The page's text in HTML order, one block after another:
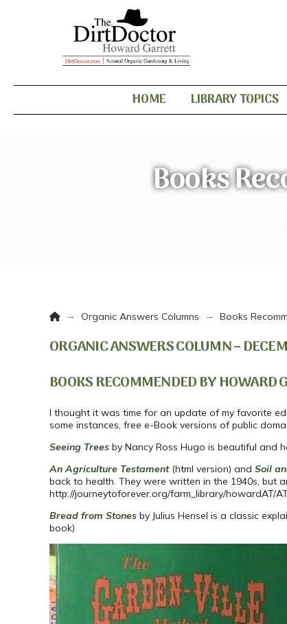
HOME LIBRARY TOPICS
Books
Home
→ Organic Answers Columns → Books
ORGANIC ANSWERS COLUMN –
BOOKS RECOMMENDED BY HOWARD
I thought it was time for an update of my favorite
some instances, free e-Book versions of public
Seeing Trees by Nancy Ross Hugo is beautiful and
An Agriculture Testament(html version) and Soil
back to health. They were written in the 1940s, but
http://journeytoforever.org/farm_library/howardAT/
Bread from Stones by Julius Hensel is a classic
book)